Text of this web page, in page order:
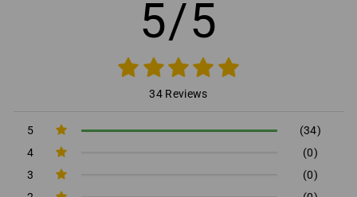
5/5
34 Reviews
5
(34)
4
(0)
3
(0)